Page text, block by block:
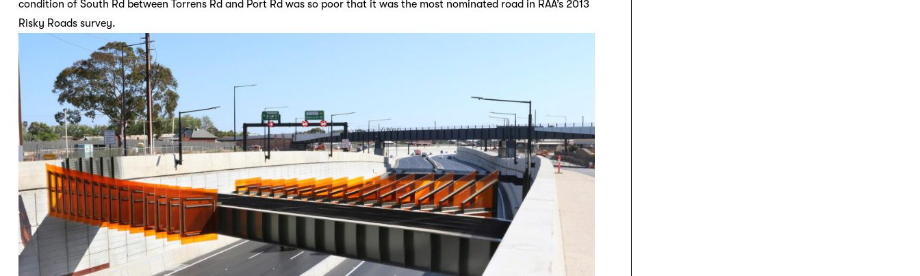
condition of South Rd between Torrens Rd and Port Rd was so poor that it was the most nominated road in RAA’s 2013
Risky Roads survey.